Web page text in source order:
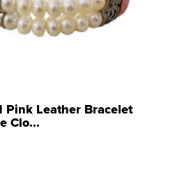
Pink Leather Bracelet
Clo...